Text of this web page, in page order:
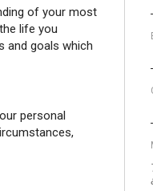
of your most
life you
and goals which
personal